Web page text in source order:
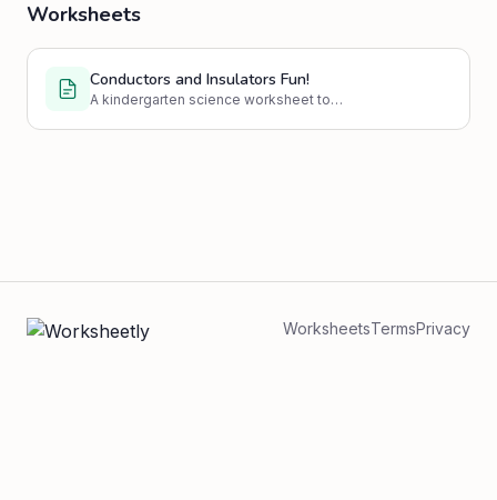
Worksheets
Conductors and Insulators Fun!
A kindergarten science worksheet to
conductors and insulators through engaging
WorksheetsTermsPrivacy